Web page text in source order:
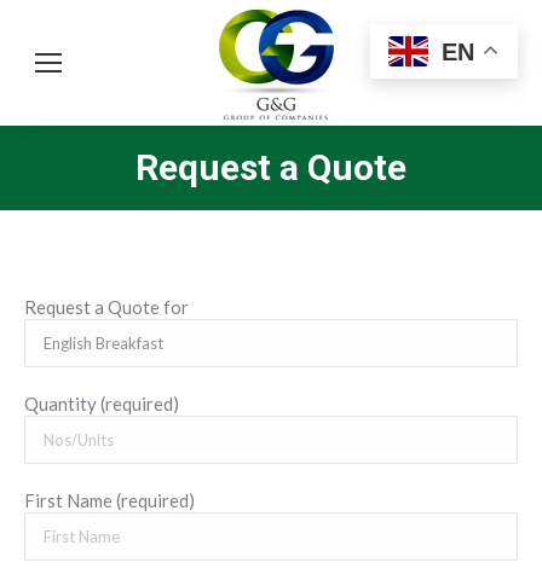
Request a Quote
You are here:
Request a Quote for
Quantity (required)
First Name (required)
EN